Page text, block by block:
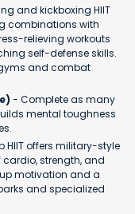
and kickboxing HIIT
combinations with
relieving workouts
self-defense skills.
and combat
- Complete as many
mental toughness
HIIT offers military-style
strength, and
motivation and a
and specialized